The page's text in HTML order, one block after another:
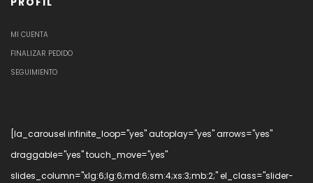
MI CUENTA
FINALIZAR PEDIDO
SEGUIMIENTO
[la_carousel infinite_loop="yes" autoplay="yes" arrows="yes"
draggable="yes" touch_move="yes"
slides_column="xlg:6;lg:6;md:6;sm:4;xs:3;mb:2;" el_class="slider-